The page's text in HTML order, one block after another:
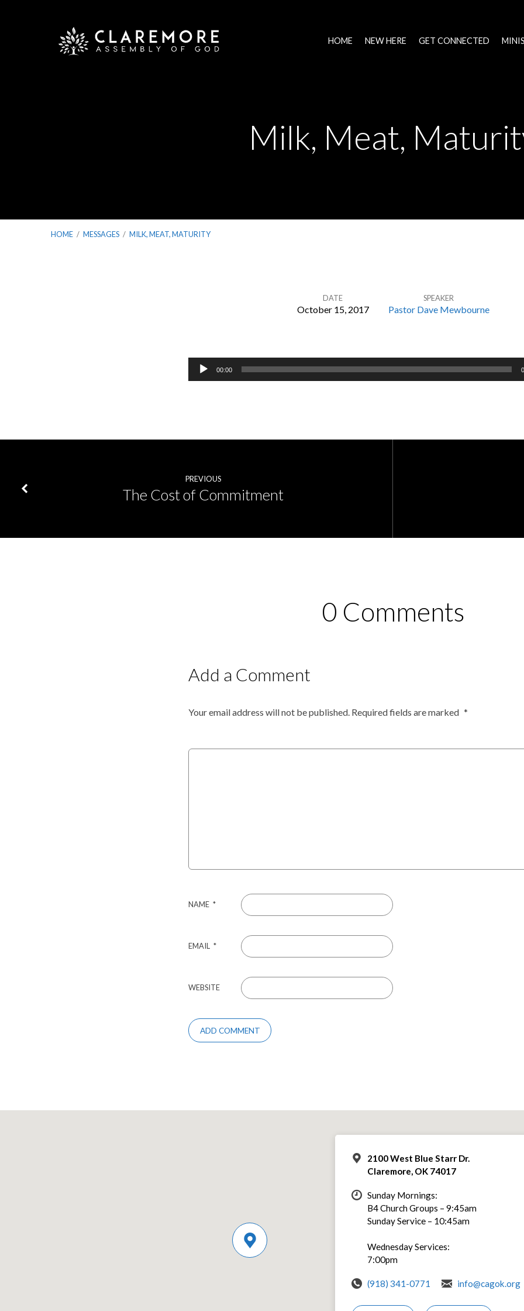
HOME NEW HERE GET CONNECTED
Milk, Meat,
HOME / MESSAGES / MILK, MEAT, MATURITY
DATE
October 15, 2017
SPEAKER
Pastor Dave Mewbourne
Audio
00:00
PREVIOUS
The Cost of Commitment
0 Comments
Add a Comment
Your email address will not be published. Required fields are marked *
NAME *
EMAIL *
WEBSITE
2100 West Blue Starr Dr.
Claremore, OK 74017
Sunday Mornings:
B4 Church Groups – 9:45am
Sunday Service – 10:45am
Wednesday Services:
7:00pm
(918) 341-0771 info@cagok.org